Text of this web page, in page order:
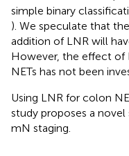
simple binary
). We speculate that
addition of LNR will
However, the effect of
NETs has not been
Using LNR for colon
study proposes a
mN staging.